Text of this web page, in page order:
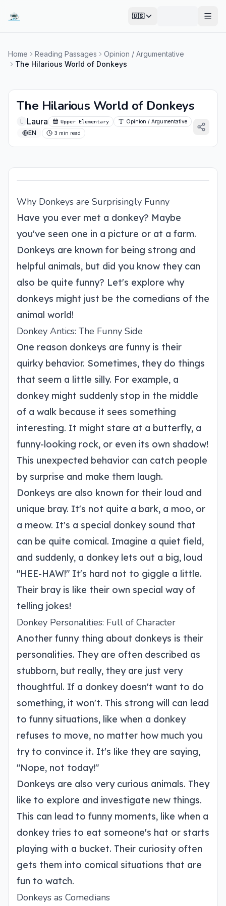
🇺🇸
Home Reading Passages
Opinion / Argumentative
The Hilarious World of Donkeys
The Hilarious World of Donkeys
L Laura Upper Elementary Opinion / Argumentative
EN 3 min read
Why Donkeys are Surprisingly Funny
Have you ever met a donkey? Maybe
you've seen one in a picture or at a farm.
Donkeys are known for being strong and
helpful animals, but did you know they can
also be quite funny? Let's explore why
donkeys might just be the comedians of the
animal world!
Donkey Antics: The Funny Side
One reason donkeys are funny is their
quirky behavior. Sometimes, they do things
that seem a little silly. For example, a
donkey might suddenly stop in the middle
of a walk because it sees something
interesting. It might stare at a butterfly, a
funny-looking rock, or even its own shadow!
This unexpected behavior can catch people
by surprise and make them laugh.
Donkeys are also known for their loud and
unique bray. It's not quite a bark, a moo, or
a meow. It's a special donkey sound that
can be quite comical. Imagine a quiet field,
and suddenly, a donkey lets out a big, loud
"HEE-HAW!" It's hard not to giggle a little.
Their bray is like their own special way of
telling jokes!
Donkey Personalities: Full of Character
Another funny thing about donkeys is their
personalities. They are often described as
stubborn, but really, they are just very
thoughtful. If a donkey doesn't want to do
something, it won't. This strong will can lead
to funny situations, like when a donkey
refuses to move, no matter how much you
try to convince it. It's like they are saying,
"Nope, not today!"
Donkeys are also very curious animals. They
like to explore and investigate new things.
This can lead to funny moments, like when a
donkey tries to eat someone's hat or starts
playing with a bucket. Their curiosity often
gets them into comical situations that are
fun to watch.
Donkeys as Comedians